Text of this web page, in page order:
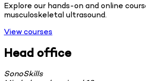
Explore our hands-on and online
musculoskeletal ultrasound.
View courses
Head office
SonoSkills